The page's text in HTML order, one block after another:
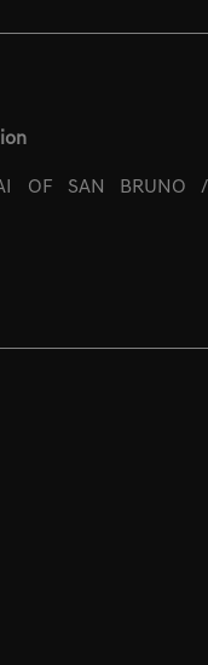
OF SAN BRUNO /